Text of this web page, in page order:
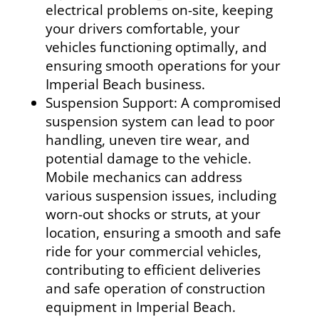
electrical problems on-site, keeping
your drivers comfortable, your
vehicles functioning optimally, and
ensuring smooth operations for your
Imperial Beach business.
Suspension Support: A compromised
suspension system can lead to poor
handling, uneven tire wear, and
potential damage to the vehicle.
Mobile mechanics can address
various suspension issues, including
worn-out shocks or struts, at your
location, ensuring a smooth and safe
ride for your commercial vehicles,
contributing to efficient deliveries
and safe operation of construction
equipment in Imperial Beach.